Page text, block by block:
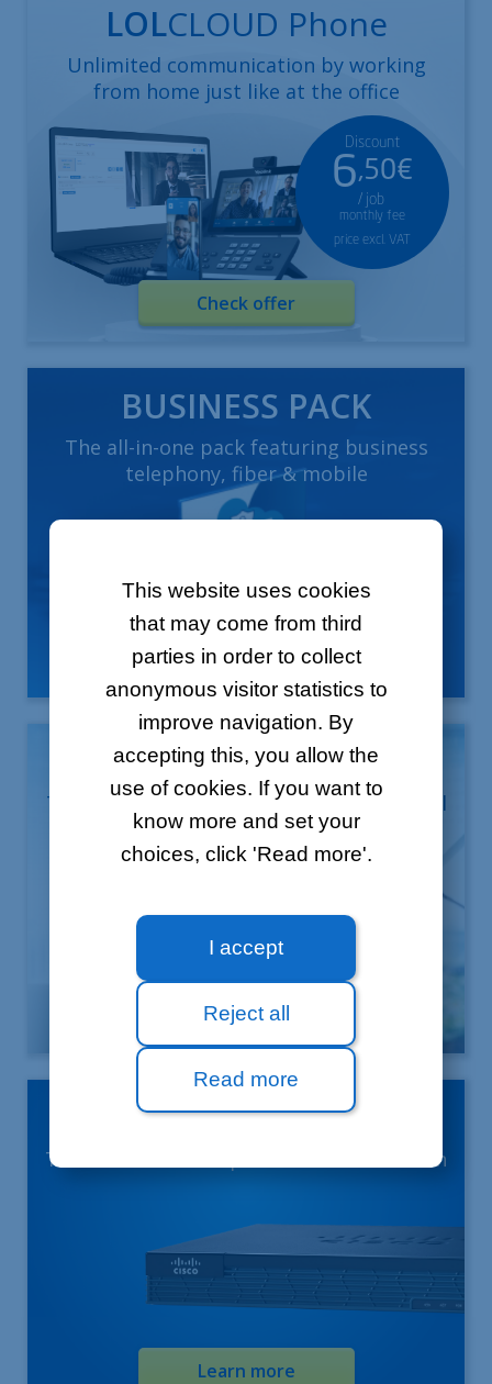
This website uses cookies
that may come from third
parties in order to collect
anonymous visitor statistics to
improve navigation. By
accepting this, you allow the
use of cookies. If you want to
know more and set your
choices, click 'Read more'.
I accept
Reject all
Read more
LOLCLOUD Phone
Unlimited communication by working
from home just like at the office
Check offer
Discount
6,50€
/ job
monthly fee
price excl. VAT
BUSINESS PACK
The all-in-one pack featuring business
telephony, fiber & mobile
Learn more
Mobile offers
The solution which simplifies professional
mobility
Learn more
4G backup
The assurance of a permanent connection
Learn more